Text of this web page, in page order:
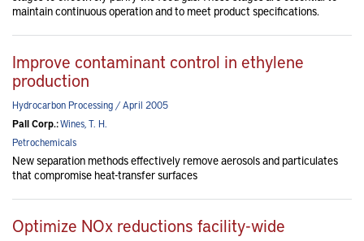
maintain continuous operation and to meet product specifications.
Improve contaminant control in ethylene
production
Hydrocarbon Processing / April 2005
Pall Corp.:Wines, T. H.
Petrochemicals
New separation methods effectively remove aerosols and particulates
that compromise heat-transfer surfaces
Optimize NOx reductions facility-wide